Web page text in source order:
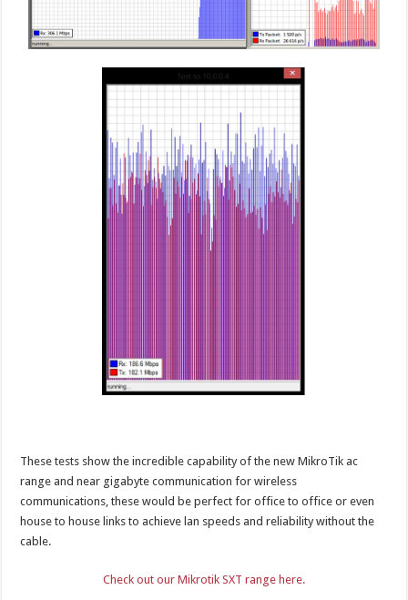
These tests show the incredible capability of the new MikroTik ac
range and near gigabyte communication for wireless
communications, these would be perfect for office to office or even
house to house links to achieve lan speeds and reliability without the
cable.
Check out our Mikrotik SXT range here.